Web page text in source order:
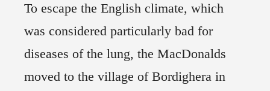
To escape the English climate, which
was considered particularly bad for
diseases of the lung, the MacDonalds
moved to the village of Bordighera in